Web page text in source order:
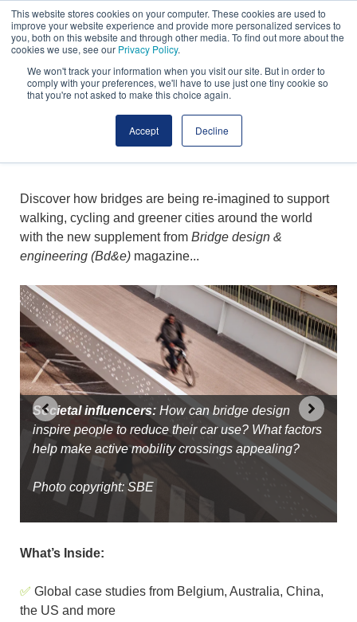
This website stores cookies on your computer. These cookies are used to
improve your website experience and provide more personalized services to
you, both on this website and through other media. To find out more about the
cookies we use, see our Privacy Policy.
We won't track your information when you visit our site. But in order to
comply with your preferences, we'll have to use just one tiny cookie so
that you're not asked to make this choice again.
Accept Decline
ACTIVE TRAVEL &
BRIDGES
Discover how bridges are being re-imagined to support
walking, cycling and greener cities around the world
with the new supplement from Bridge design &
engineering (Bd&e) magazine...
Societal influencers: How can bridge design
inspire people to reduce their car use? What factors
help make active mobility crossings appealing?
Photo copyright: SBE
Global movement:Active-travel bridge design can
be influenced by location, cultural context, budget,
site and intended use
Photo copyright: Dissing+Weitling
n
S
t
d
i
o
u
t
t
s
o
k
g
h
t
T
w
e
A
r
c
t
c
s
Access for all:With equitable access a key project
goal, Waterfront Toronto has created 600 acres of
welcoming spaces on the shores of Lake Ontario,
all connected with active travel routes
Photo copyright: Wilkinson Eyre and Waterfront
Toronto
What’s Inside:
✅ Global case studies from Belgium, Australia, China,
the US and more